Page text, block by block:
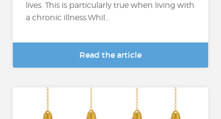
lives. This is particularly true when living with
a chronic illness.Whil...
Read the article